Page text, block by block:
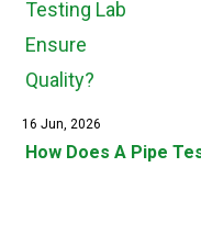
16 Jun, 2026
How Does A Pipe